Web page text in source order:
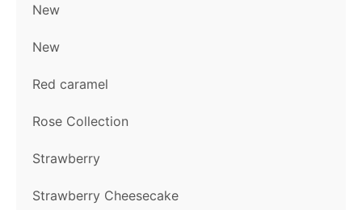
New
New
Red caramel
Rose Collection
Strawberry
Strawberry Cheesecake